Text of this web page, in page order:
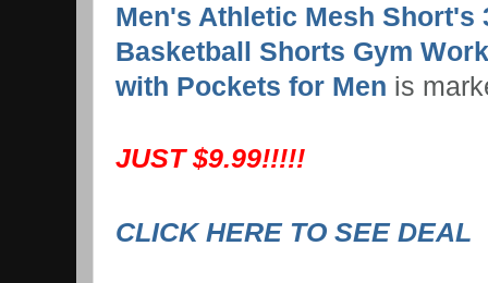
Men's Athletic Mesh Short's
Basketball Shorts Gym
with Pockets for Men is
JUST $9.99!!!!!
CLICK HERE TO SEE DEAL